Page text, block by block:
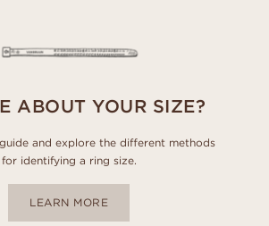
ABOUT YOUR SIZE?
and explore the different methods
for identifying a ring size.
LEARN MORE